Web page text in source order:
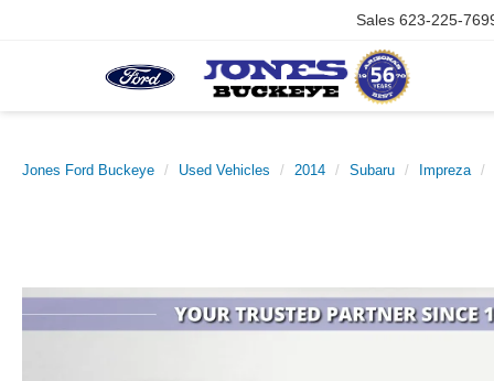
Sales 623-225-
Jones Ford Buckeye Used Vehicles 2014 Subaru Impreza